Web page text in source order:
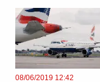
08/06/2019 12:42